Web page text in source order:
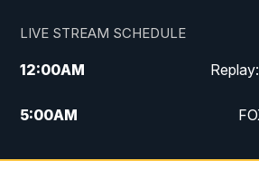
LIVE STREAM SCHEDULE
12:00AM
5:00AM
10:00AM